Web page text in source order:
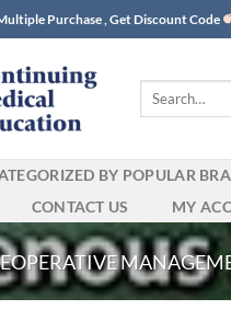
Purchase , Get Discount Code
Search
BY POPULAR
CONTACT US MY